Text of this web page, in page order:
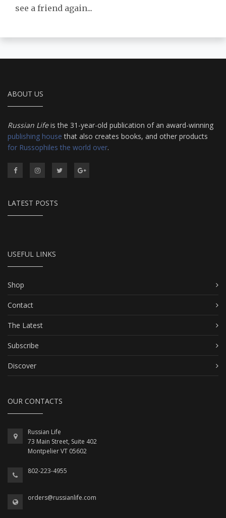
see a friend again...
ABOUT US
Russian Lifeis the 31-year-old publication of an award-winning
publishing house that also creates books, and other products
for Russophiles the world over.
LATEST POSTS
USEFUL LINKS
Shop
Contact
The Latest
Subscribe
Discover
OUR CONTACTS
Russian Life
73 Main Street, Suite 402
Montpelier VT 05602
802-223-4955
orders@russianlife.com